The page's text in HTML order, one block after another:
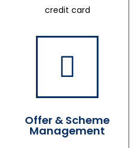
credit card
Offer & Scheme
Management